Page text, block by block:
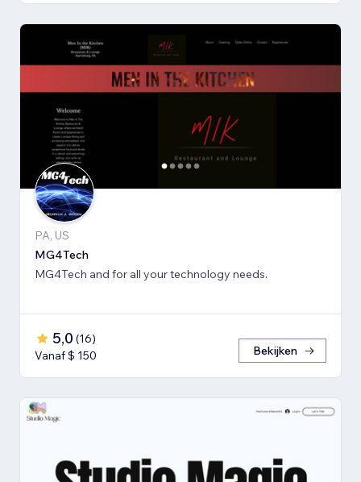
PA, US
MG4Tech
MG4Tech and for all your technology needs.
5,0 (16)
Vanaf $ 150
Bekijken